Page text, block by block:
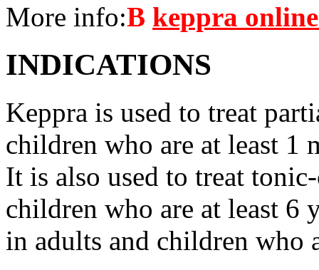
More info:В keppra
INDICATIONS
Keppra is used to treat
children who are at least 1
It is also used to treat
children who are at least 6
in adults and children who